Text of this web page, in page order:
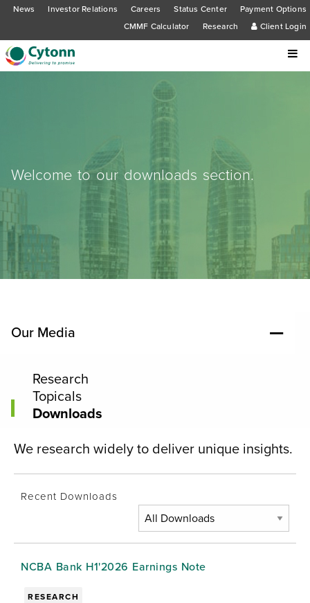
News Investor Relations Careers Status Center
Payment Options
CMMF Calculator
Research Client Login
Welcome to our downloads section.
Our Media
Research
Topicals
Downloads
We research widely to deliver unique insights.
Recent Downloads
NCBA Bank H1'2026 Earnings Note
RESEARCH